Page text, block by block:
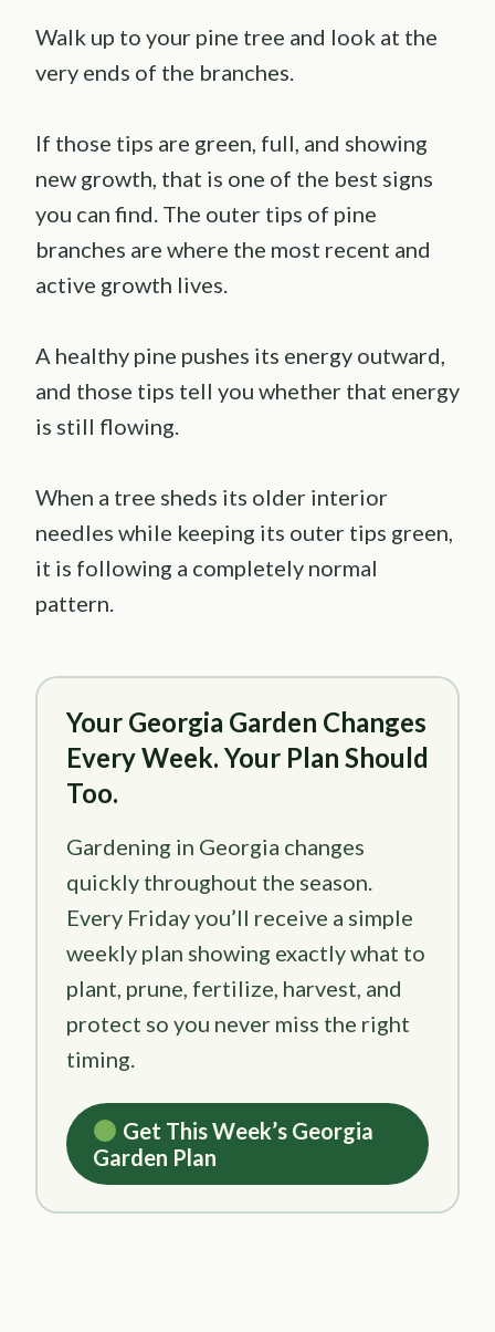
Walk up to your pine tree and look at the
very ends of the branches.
If those tips are green, full, and showing
new growth, that is one of the best signs
you can find. The outer tips of pine
branches are where the most recent and
active growth lives.
A healthy pine pushes its energy outward,
and those tips tell you whether that energy
is still flowing.
When a tree sheds its older interior
needles while keeping its outer tips green,
it is following a completely normal
pattern.
Your Georgia Garden Changes
Every Week. Your Plan Should
Too.
Gardening in Georgia changes
quickly throughout the season.
Every Friday you’ll receive a simple
weekly plan showing exactly what to
plant, prune, fertilize, harvest, and
protect so you never miss the right
timing.
Get This Week’s Georgia
Garden Plan